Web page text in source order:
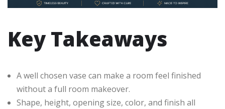
Key Takeaways
A well chosen vase can make a room feel finished
without a full room makeover.
Shape, height, opening size, color, and finish all